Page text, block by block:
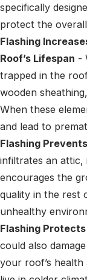
specifically
protect the
Flashing
Roof’s Lifespan -
trapped in the
wooden
When these
and lead to
Flashing
infiltrates an attic,
encourages the
quality in the rest
unhealthy
Flashing Protects
could also
your roof’s